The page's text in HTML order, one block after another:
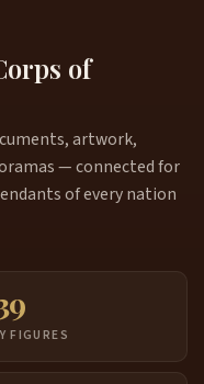
of
artwork,
— connected for
of every nation
FIGURES